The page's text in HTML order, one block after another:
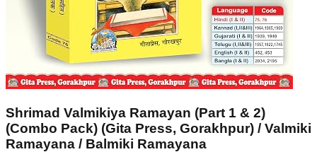
Shrimad Valmikiya Ramayan (Part 1 & 2)
(Combo Pack) (Gita Press, Gorakhpur) / Valmiki
Ramayana / Balmiki Ramayana